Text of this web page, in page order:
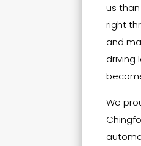
us
right
and
driving
We